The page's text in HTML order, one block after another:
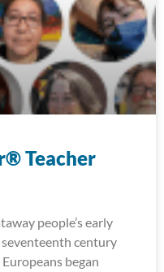
Teacher
people’s early
century
began